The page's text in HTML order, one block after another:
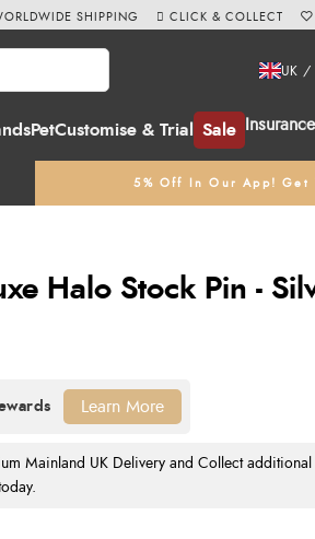
PetCustomise & Trial Sale Insurance
UK /
5% Off In Our App! Get
SHIPPING CLICK & COLLECT
Halo Stock Pin -
Mainland UK Delivery and Collect
Learn More